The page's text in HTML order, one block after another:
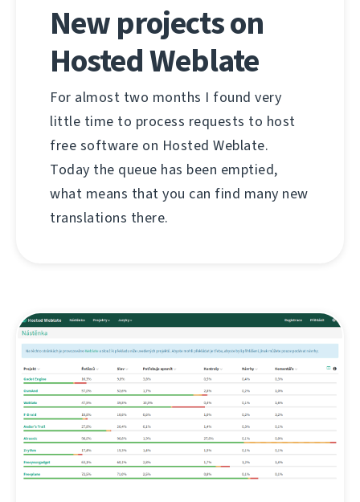
New projects on
Hosted Weblate
For almost two months I found very
little time to process requests to host
free software on Hosted Weblate.
Today the queue has been emptied,
what means that you can find many new
translations there.